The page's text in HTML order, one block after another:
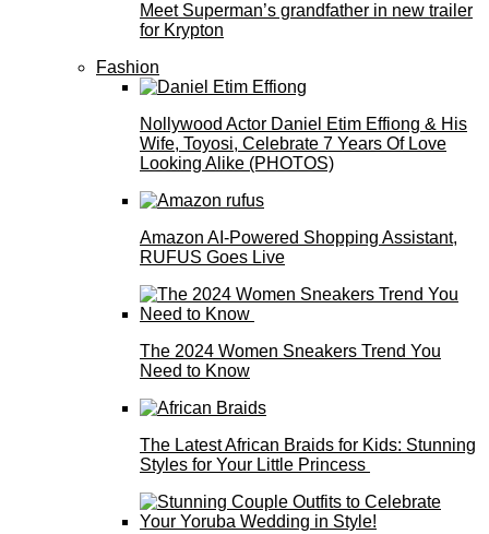
Meet Superman’s grandfather in new trailer
for Krypton
Fashion
Nollywood Actor Daniel Etim Effiong & His
Wife, Toyosi, Celebrate 7 Years Of Love
Looking Alike (PHOTOS)
Amazon AI-Powered Shopping Assistant,
RUFUS Goes Live
The 2024 Women Sneakers Trend You
Need to Know
The Latest African Braids for Kids: Stunning
Styles for Your Little Princess